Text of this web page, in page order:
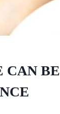
CAN BE